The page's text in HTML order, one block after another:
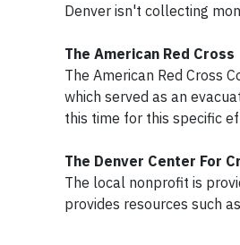
Denver isn't collecting
The American Red Cross
The American Red Cross
which served as an
this time for this specific
The Denver Center For
The local nonprofit is
provides resources such